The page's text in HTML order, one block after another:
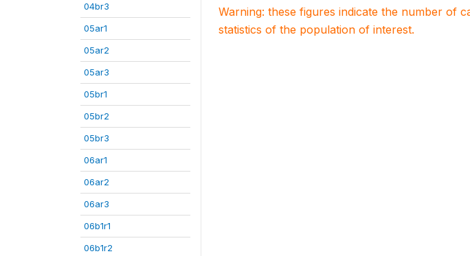
04br3
05ar1
05ar2
05ar3
05br1
05br2
05br3
06ar1
06ar2
06ar3
06b1r1
06b1r2
Warning: these figures indicate the number of
statistics of the population of interest.